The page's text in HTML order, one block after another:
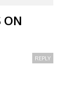
ON
REPLY